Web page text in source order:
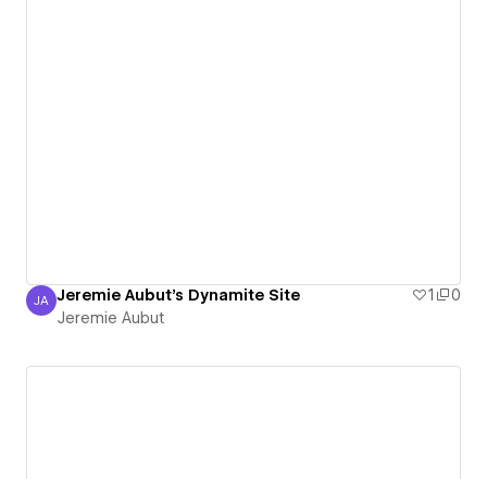
Jeremie Aubut
JA Jeremie Aubut's Dynamite Site 1
0
Jeremie Aubut